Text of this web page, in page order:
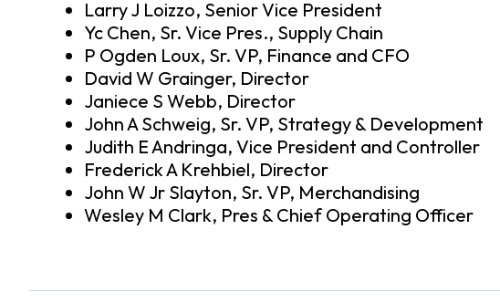
Larry J Loizzo, Senior Vice President
Yc Chen, Sr. Vice Pres., Supply Chain
P Ogden Loux, Sr. VP, Finance and CFO
David W Grainger, Director
Janiece S Webb, Director
John A Schweig, Sr. VP, Strategy & Development
Judith E Andringa, Vice President and Controller
Frederick A Krehbiel, Director
John W Jr Slayton, Sr. VP, Merchandising
Wesley M Clark, Pres & Chief Operating Officer